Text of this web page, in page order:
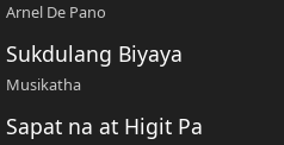
Arnel De Pano
Sukdulang Biyaya
Musikatha
Sapat na at Higit Pa